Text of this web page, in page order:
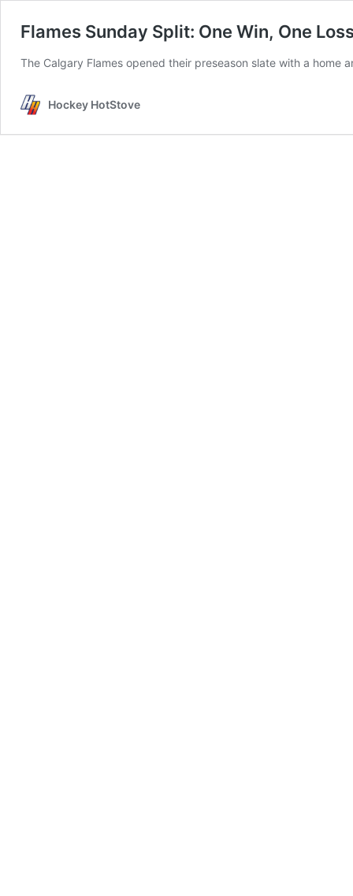
Flames Sunday Split: One Win, One
The Calgary Flames opened their preseason slate with a
Hockey HotStove